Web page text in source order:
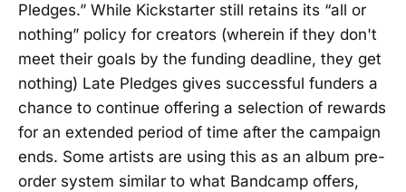
Pledges.” While Kickstarter still retains its “all or
nothing” policy for creators (wherein if they don't
meet their goals by the funding deadline, they get
nothing) Late Pledges gives successful funders a
chance to continue offering a selection of rewards
for an extended period of time after the campaign
ends. Some artists are using this as an album pre-
order system similar to what Bandcamp offers,